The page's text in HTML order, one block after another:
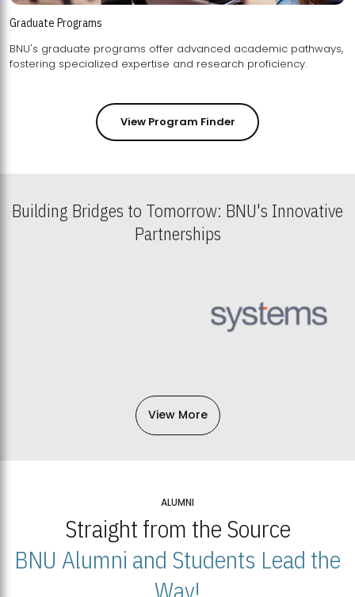
Graduate Programs
BNU's graduate programs offer advanced academic pathways,
fostering specialized expertise and research proficiency.
View Program Finder
Building Bridges to Tomorrow: BNU's Innovative
Partnerships
View More
ALUMNI
Straight from the Source
BNU Alumni and Students Lead the
Way!